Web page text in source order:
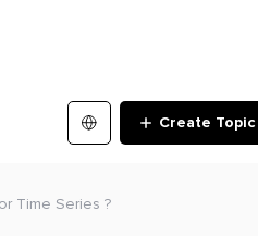
Create Topic
Time Series ?